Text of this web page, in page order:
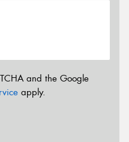
and the Google
apply.